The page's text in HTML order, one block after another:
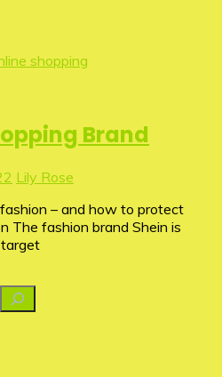
Brand
Lily Rose
– and how to protect
The fashion brand Shein is